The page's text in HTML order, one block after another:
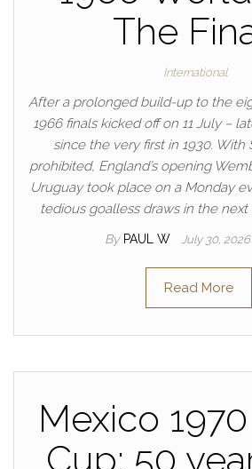
The
International
After a prolonged build-up to the
1966 finals kicked off on 11 July –
since the very first in 1930. With
prohibited, England’s opening
Uruguay took place on a Monday
tedious goalless draws in the next
By PAUL W July 30, 2026
Read More
Mexico
Cup: 50